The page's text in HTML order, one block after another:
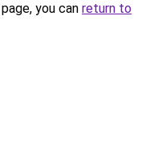
you can return to